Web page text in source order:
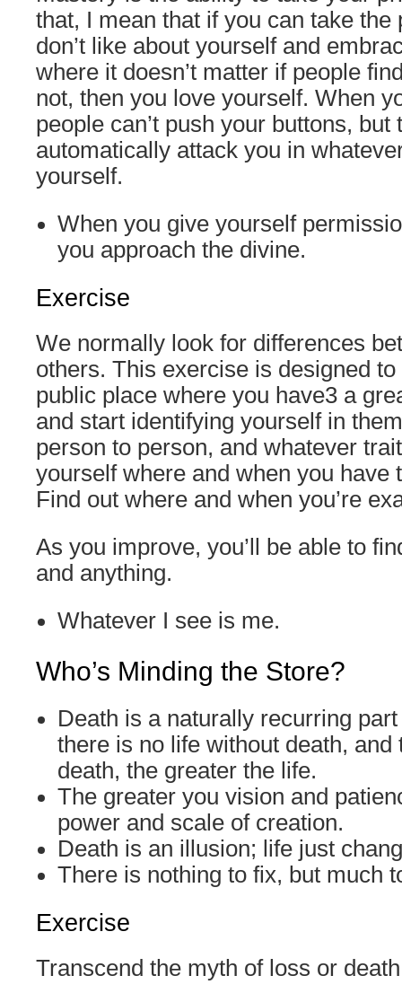
that, I mean that if you can take the
don’t like about yourself and
where it doesn’t matter if people
not, then you love yourself. When
people can’t push your buttons, but
automatically attack you in
yourself.
When you give yourself
you approach the divine.
Exercise
We normally look for differences
others. This exercise is designed
public place where you have3 a
and start identifying yourself in
person to person, and whatever
yourself where and when you have
Find out where and when you’re
As you improve, you’ll be able to
and anything.
Whatever I see is me.
Who’s Minding the Store?
Death is a naturally recurring
there is no life without death, and
death, the greater the life.
The greater you vision and
power and scale of creation.
Death is an illusion; life just
There is nothing to fix, but much
Exercise
Transcend the myth of loss or